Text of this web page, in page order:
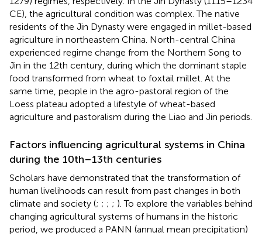
CE), the agricultural condition was complex. The native
residents of the Jin Dynasty were engaged in millet-based
agriculture in northeastern China. North-central China
experienced regime change from the Northern Song to
Jin in the 12th century, during which the dominant staple
food transformed from wheat to foxtail millet. At the
same time, people in the agro-pastoral region of the
Loess plateau adopted a lifestyle of wheat-based
agriculture and pastoralism during the Liao and Jin periods.
Factors influencing agricultural systems in China
during the 10th–13th centuries
Scholars have demonstrated that the transformation of
human livelihoods can result from past changes in both
climate and society (; ; ; ; ). To explore the variables behind
changing agricultural systems of humans in the historic
period, we produced a PANN (annual mean precipitation)